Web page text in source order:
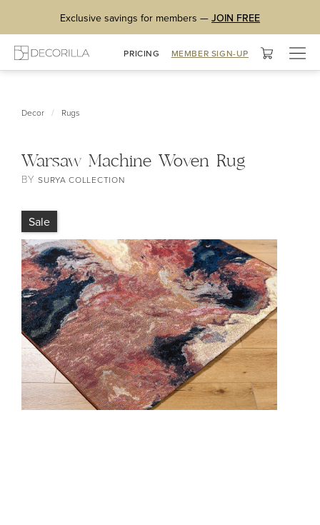
Exclusive savings for members — JOIN FREE
PRICING MEMBER SIGN-UP
Decor / Rugs
Warsaw Machine Woven Rug
BYSURYA COLLECTION
Sale